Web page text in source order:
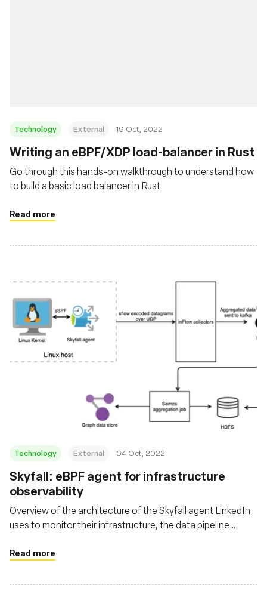
Technology External 19 Oct, 2022
Writing an eBPF/XDP load-balancer in Rust
Go through this hands-on walkthrough to understand how
to build a basic load balancer in Rust.
Read more
Technology External 04 Oct, 2022
Skyfall: eBPF agent for infrastructure
observability
Overview of the architecture of the Skyfall agent LinkedIn
uses to monitor their infrastructure, the data pipeline
challenges they faced.
Read more